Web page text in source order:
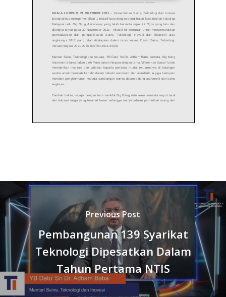
Previous Post
Pembangunan 139 Syarikat
Teknologi Dipesatkan Dalam
Tahun Pertama NTIS